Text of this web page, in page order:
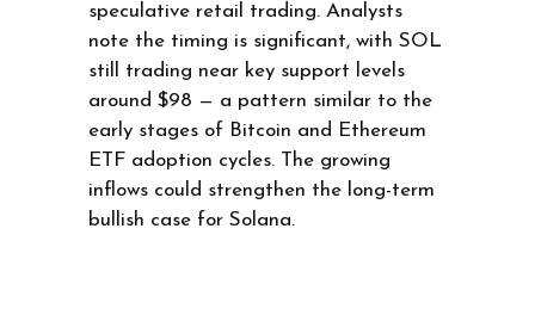
speculative retail trading. Analysts
note the timing is significant, with SOL
still trading near key support levels
around $98 — a pattern similar to the
early stages of Bitcoin and Ethereum
ETF adoption cycles. The growing
inflows could strengthen the long-term
bullish case for Solana.